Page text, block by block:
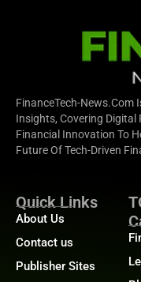
FinanceTech-News.com
Insights, Covering Digital
Financial Innovation To
Future Of Tech-Driven
Quick Links
About Us
Contact us
Publisher Sites